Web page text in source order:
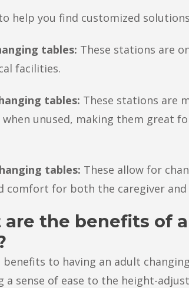
help you find customized
tables: These stations are
facilities.
tables: These stations are
unused, making them great
tables: These allow for
comfort for both the caregiver
are the benefits of
benefits to having an adult
a sense of ease to the height-